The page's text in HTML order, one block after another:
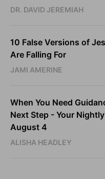
DR. DAVID JEREMIAH
10 False Versions of
Are Falling For
JAMI AMERINE
When You Need
Next Step - Your
August 4
ALISHA HEADLEY